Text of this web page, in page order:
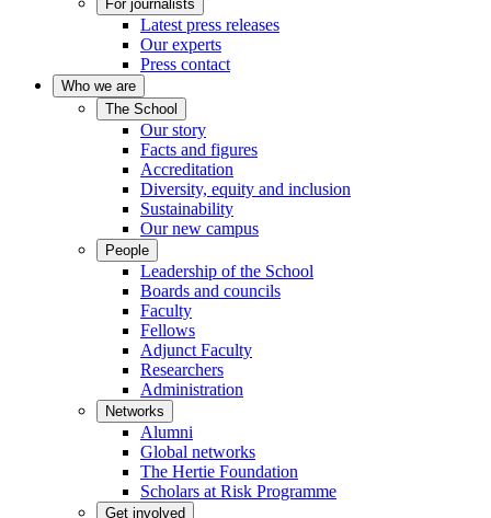
For journalists
Latest press releases
Our experts
Press contact
Who we are
The School
Our story
Facts and figures
Accreditation
Diversity, equity and inclusion
Sustainability
Our new campus
People
Leadership of the School
Boards and councils
Faculty
Fellows
Adjunct Faculty
Researchers
Administration
Networks
Alumni
Global networks
The Hertie Foundation
Scholars at Risk Programme
Get involved